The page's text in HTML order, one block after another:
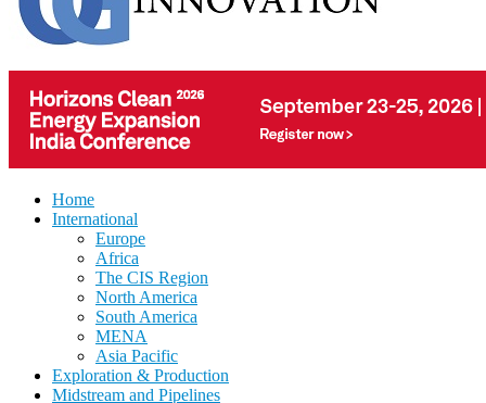
Home
International
Europe
Africa
The CIS Region
North America
South America
MENA
Asia Pacific
Exploration & Production
Midstream and Pipelines